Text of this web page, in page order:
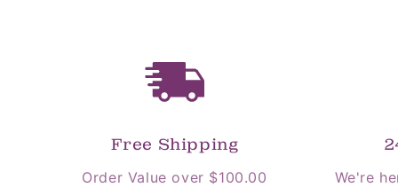
Free Shipping
Order Value over $100.00
We're